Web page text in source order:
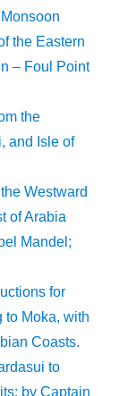
the Eastern
– Foul Point
the
and Isle of
Westward
of Arabia
Mandel;
for
to Moka, with
Coasts.
to
by Captain